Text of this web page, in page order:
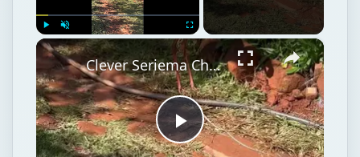
Play Unmute Fullscreen ×
Play
Clever Seriema Chasing a Runaway Palm Nut Downhill